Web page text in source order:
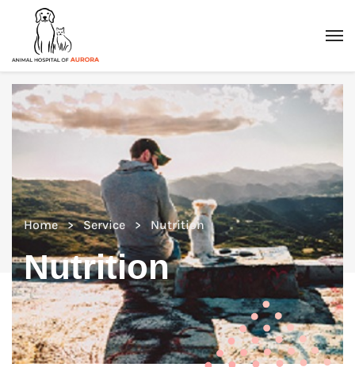
Home Service Nutrition
Nutrition